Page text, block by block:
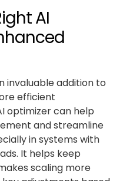
AI
invaluable addition to
efficient
optimizer can help
and streamline
in systems with
It helps keep
scaling more